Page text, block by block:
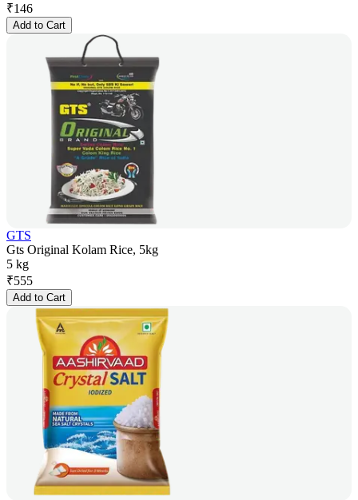
₹146
Add to Cart
GTS
Gts Original Kolam Rice, 5kg
5 kg
₹555
Add to Cart